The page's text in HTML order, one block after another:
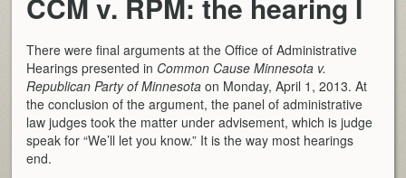
There were final arguments at the Office of Administrative
Hearings presented in Common Cause Minnesota v.
Republican Party of Minnesota on Monday, April 1, 2013. At
the conclusion of the argument, the panel of administrative
law judges took the matter under advisement, which is judge
speak for “We’ll let you know.” It is the way most hearings
end.